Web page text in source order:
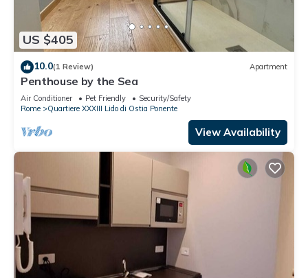
US $405
10.0(1 Review) Apartment
Penthouse by the Sea
Air Conditioner Pet Friendly
Security/Safety
Rome
Quartiere XXXIII Lido di Ostia Ponente
View Availability